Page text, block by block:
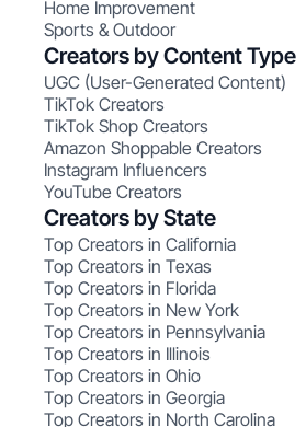
Home Improvement
Sports & Outdoor
Creators by Content Type
UGC (User-Generated Content)
TikTok Creators
TikTok Shop Creators
Amazon Shoppable Creators
Instagram Influencers
YouTube Creators
Creators by State
Top Creators in California
Top Creators in Texas
Top Creators in Florida
Top Creators in New York
Top Creators in Pennsylvania
Top Creators in Illinois
Top Creators in Ohio
Top Creators in Georgia
Top Creators in North Carolina